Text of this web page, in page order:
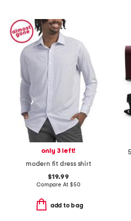
only 3 left!
modern fit dress shirt
$19.99
Compare At $50
add to bag